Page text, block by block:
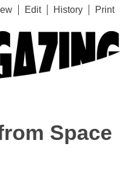
Edit History Print
Space